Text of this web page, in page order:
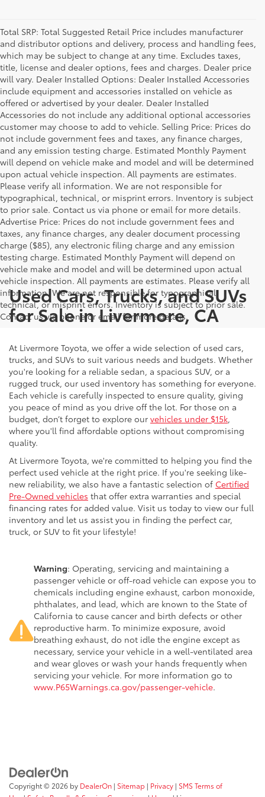
Total SRP: Total Suggested Retail Price includes manufacturer
and distributor options and delivery, process and handling fees,
which may be subject to change at any time. Excludes taxes,
title, license and dealer options, fees and charges. Dealer price
will vary. Dealer Installed Options: Dealer Installed Accessories
include equipment and accessories installed on vehicle as
offered or advertised by your dealer. Dealer Installed
Accessories do not include any additional optional accessories
customer may choose to add to vehicle. Selling Price: Prices do
not include government fees and taxes, any finance charges,
and any emission testing charge. Estimated Monthly Payment
will depend on vehicle make and model and will be determined
upon actual vehicle inspection. All payments are estimates.
Please verify all information. We are not responsible for
typographical, technical, or misprint errors. Inventory is subject
to prior sale. Contact us via phone or email for more details.
Advertise Price: Prices do not include government fees and
taxes, any finance charges, any dealer document processing
charge ($85), any electronic filing charge and any emission
testing charge. Estimated Monthly Payment will depend on
vehicle make and model and will be determined upon actual
vehicle inspection. All payments are estimates. Please verify all
information. We are not responsible for typographical,
technical, or misprint errors. Inventory is subject to prior sale.
Contact us via phone or email for more details.
Used Cars, Trucks, and SUVs
for Sale in Livermore, CA
At Livermore Toyota, we offer a wide selection of used cars,
trucks, and SUVs to suit various needs and budgets. Whether
you're looking for a reliable sedan, a spacious SUV, or a
rugged truck, our used inventory has something for everyone.
Each vehicle is carefully inspected to ensure quality, giving
you peace of mind as you drive off the lot. For those on a
budget, don’t forget to explore our vehicles under $15k,
where you'll find affordable options without compromising
quality.
At Livermore Toyota, we're committed to helping you find the
perfect used vehicle at the right price. If you're seeking like-
new reliability, we also have a fantastic selection of Certified
Pre-Owned vehicles that offer extra warranties and special
financing rates for added value. Visit us today to view our full
inventory and let us assist you in finding the perfect car,
truck, or SUV to fit your lifestyle!
Warning: Operating, servicing and maintaining a
passenger vehicle or off-road vehicle can expose you to
chemicals including engine exhaust, carbon monoxide,
phthalates, and lead, which are known to the State of
California to cause cancer and birth defects or other
reproductive harm. To minimize exposure, avoid
breathing exhaust, do not idle the engine except as
necessary, service your vehicle in a well-ventilated area
and wear gloves or wash your hands frequently when
servicing your vehicle. For more information go to
www.P65Warnings.ca.gov/passenger-vehicle.
Copyright © 2026 by DealerOn | Sitemap | Privacy | SMS Terms of